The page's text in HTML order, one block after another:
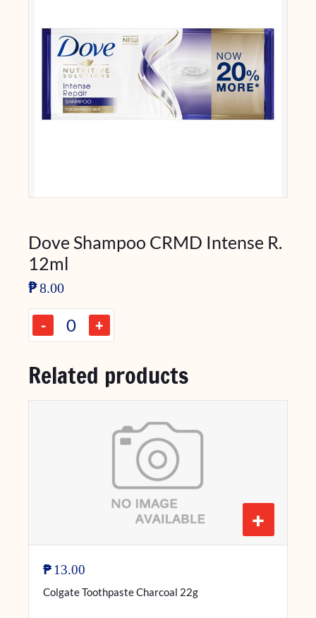
Dove Shampoo CRMD Intense R.
12ml
₱8.00
- +
Related products
+
₱13.00
Colgate Toothpaste Charcoal 22g